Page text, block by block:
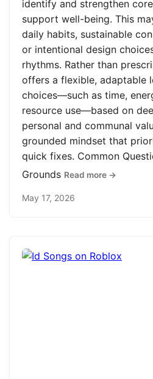
identify and strengthen
support well-being. This
daily habits, sustainable
or intentional design
rhythms. Rather than
offers a flexible, adaptable
choices—such as time,
resource use—based on
personal and communal
grounded mindset that
quick fixes. Common
Grounds Read more →
May 17, 2026